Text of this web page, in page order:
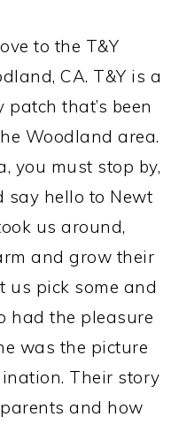
to the T&Y
CA. T&Y is a
that’s been
Woodland area.
you must stop by,
say hello to Newt
us around,
and grow their
us pick some and
had the pleasure
was the picture
Their story
and how